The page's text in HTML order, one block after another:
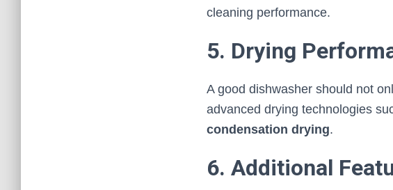
cleaning performance.
5. Drying
A good dishwasher should not
advanced drying technologies
condensation drying.
6. Additional